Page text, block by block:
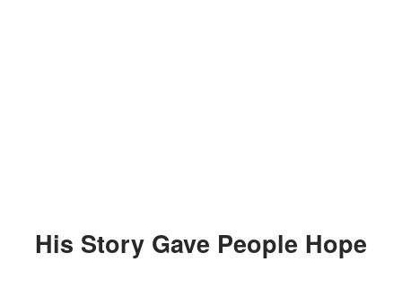
His Story Gave People Hope